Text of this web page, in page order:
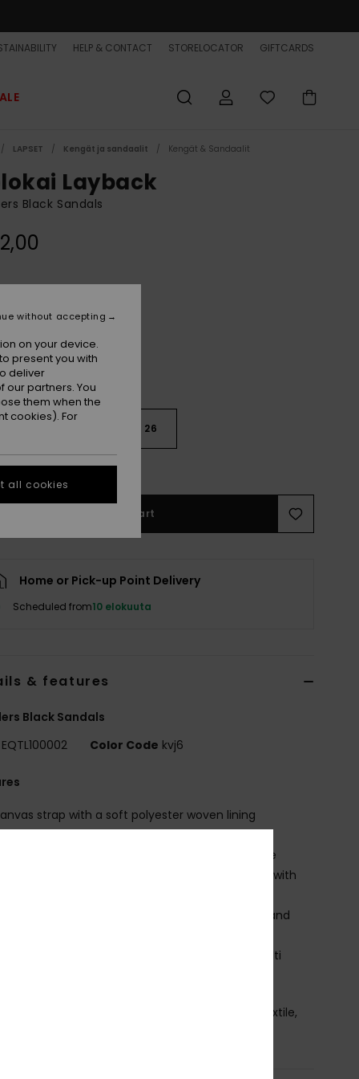
HELP & CONTACT STORELOCATOR GIFTCARDS
LAPSET Kengät ja sandaalit Kengät & Sandaalit
Layback
Black Sandals
26
Size Guide
Add to Cart
Home or Pick-up Point Delivery
Scheduled from10 elokuuta
& features
Black Sandals
EQTL100002 Color Code kvj6
strap with a soft polyester woven lining
back strap
Finely woven nylon toe post w/herringbone texture
Uniform thickness, slip resistant, textured footbed with
Moulded contour midsole with built-in arch, heel, and
Engineered blown rubber outsole incorporates multi
Upper: 100% Synthetic Pu, Lining: 100% Textile,
on your device.
present you with
deliver
partners. You
them when the
cookies). For
without accepting
all cookies